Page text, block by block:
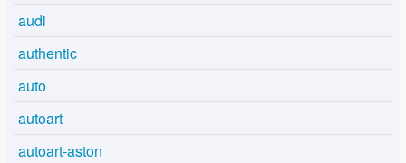
audi
authentic
auto
autoart
autoart-aston